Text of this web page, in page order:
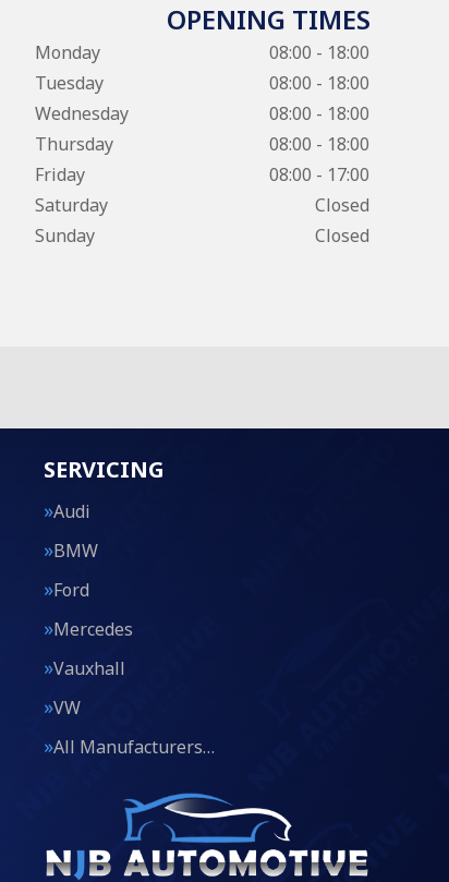
OPENING TIMES
Monday
08:00 - 18:00
Tuesday
08:00 - 18:00
Wednesday
08:00 - 18:00
Thursday
08:00 - 18:00
Friday
08:00 - 17:00
Saturday
Closed
Sunday
Closed
SERVICING
Audi
BMW
Ford
Mercedes
Vauxhall
VW
All Manufacturers…